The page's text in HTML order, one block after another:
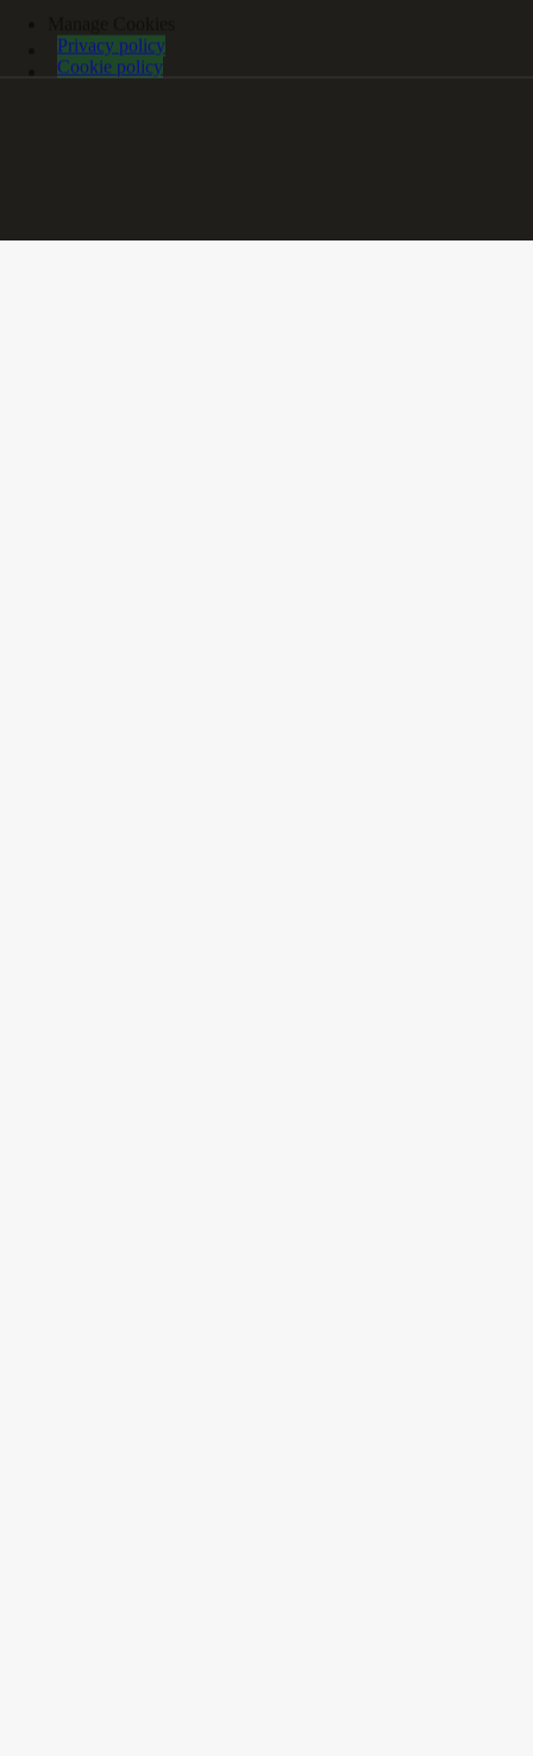
Privacy policy
Cookie policy